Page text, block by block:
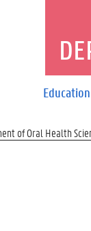
Education
of Oral Health